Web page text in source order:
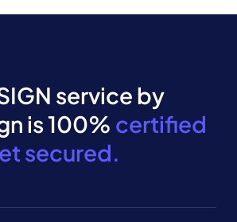
service by
is 100% certified
et secured.